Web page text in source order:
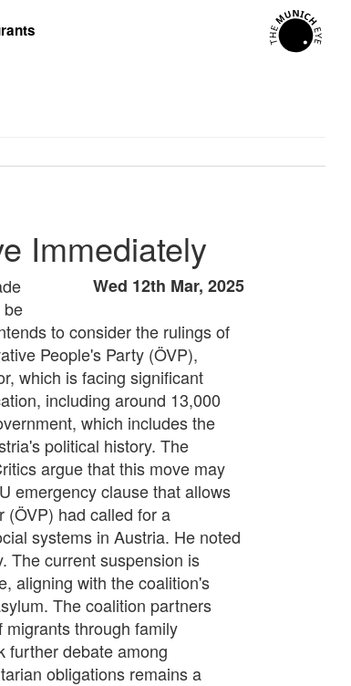
Immediately
Wed 12th Mar, 2025
be
to consider the rulings of
People's Party (ÖVP),
which is facing significant
including around 13,000
which includes the
political history. The
argue that this move may
emergency clause that allows
(ÖVP) had called for a
systems in Austria. He noted
The current suspension is
aligning with the coalition's
The coalition partners
through family
further debate among
obligations remains a